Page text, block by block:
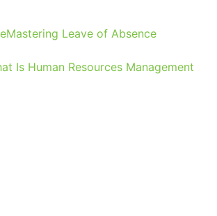
Mastering Leave of Absence
Is Human Resources Management